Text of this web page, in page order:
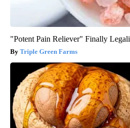
"Potent Pain Reliever" Finally
Triple Green Farms